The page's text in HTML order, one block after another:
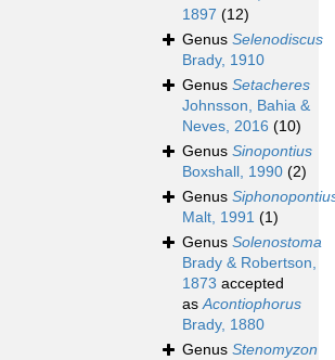
1897 (12)
Genus Selenodiscus
Brady, 1910
Genus Setacheres
Johnsson, Bahia &
Neves, 2016 (10)
Genus Sinopontius
Boxshall, 1990 (2)
Genus
Malt, 1991 (1)
Genus Solenostoma
Brady & Robertson,
1873 accepted
asAcontiophorus
Brady, 1880
Genus Stenomyzon